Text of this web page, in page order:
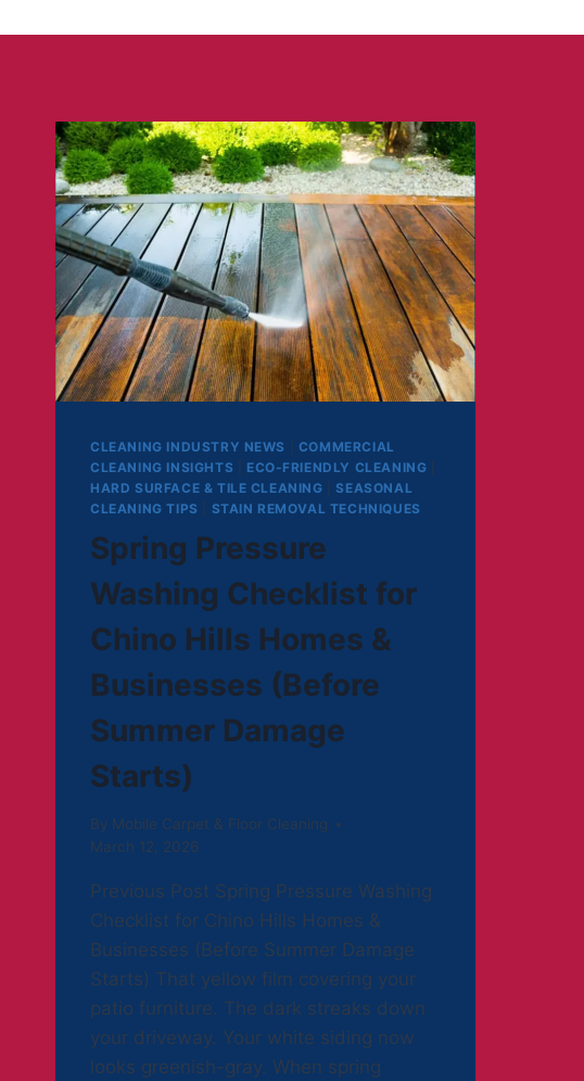
CLEANING INDUSTRY NEWS
COMMERCIAL
CLEANING INSIGHTS
ECO-FRIENDLY CLEANING
HARD SURFACE & TILE CLEANING |SEASONAL
CLEANING TIPS
STAIN REMOVAL TECHNIQUES
Spring Pressure
Washing Checklist for
Chino Hills Homes &
Businesses (Before
Summer Damage
Starts)
By Mobile Carpet & Floor Cleaning
March 12, 2026
Previous Post Spring Pressure Washing
Checklist for Chino Hills Homes &
Businesses (Before Summer Damage
Starts) That yellow film covering your
patio furniture. The dark streaks down
your driveway. Your white siding now
looks greenish-gray. When spring